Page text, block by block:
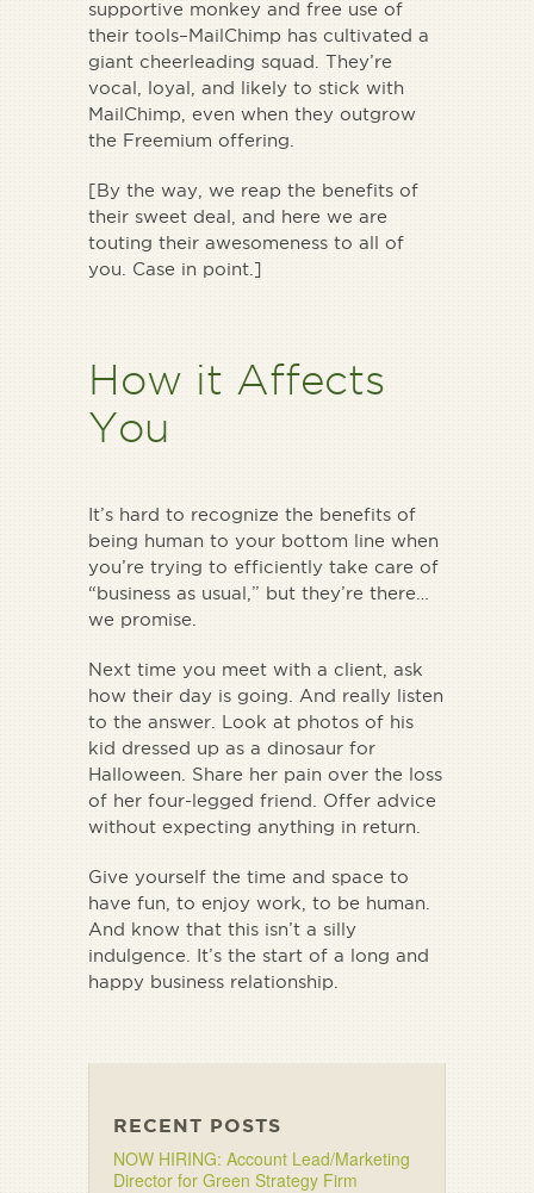
supportive monkey and free use of
their tools–MailChimp has cultivated a
giant cheerleading squad. They’re
vocal, loyal, and likely to stick with
MailChimp, even when they outgrow
the Freemium offering.
[By the way, we reap the benefits of
their sweet deal, and here we are
touting their awesomeness to all of
you. Case in point.]
How it Affects
You
It’s hard to recognize the benefits of
being human to your bottom line when
you’re trying to efficiently take care of
“business as usual,” but they’re there…
we promise.
Next time you meet with a client, ask
how their day is going. And really listen
to the answer. Look at photos of his
kid dressed up as a dinosaur for
Halloween. Share her pain over the loss
of her four-legged friend. Offer advice
without expecting anything in return.
Give yourself the time and space to
have fun, to enjoy work, to be human.
And know that this isn’t a silly
indulgence. It’s the start of a long and
happy business relationship.
RECENT POSTS
NOW HIRING: Account Lead/Marketing
Director for Green Strategy Firm